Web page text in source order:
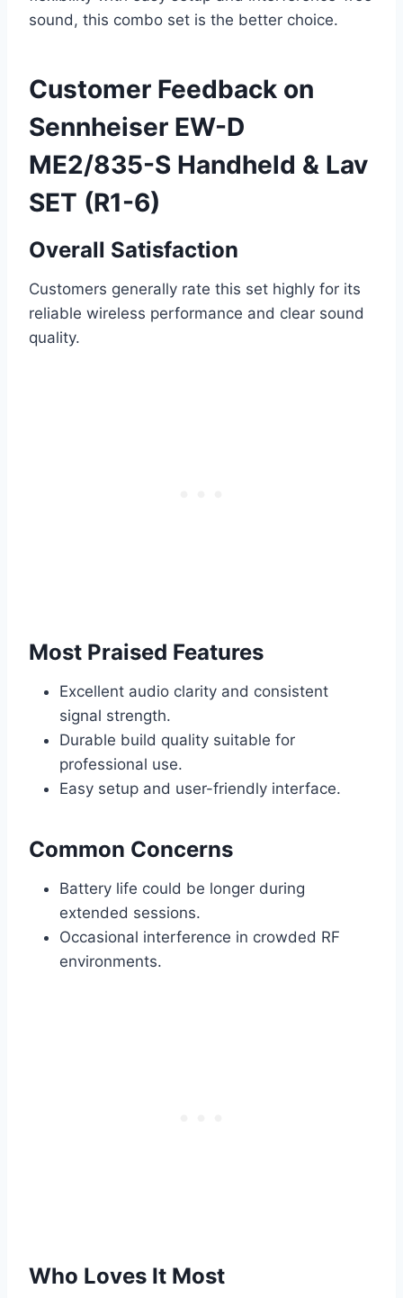
sound, this combo set is the better choice.
Customer Feedback on
Sennheiser EW-D
ME2/835-S Handheld & Lav
SET (R1-6)
Overall Satisfaction
Customers generally rate this set highly for its
reliable wireless performance and clear sound
quality.
Most Praised Features
Excellent audio clarity and consistent
signal strength.
Durable build quality suitable for
professional use.
Easy setup and user-friendly interface.
Common Concerns
Battery life could be longer during
extended sessions.
Occasional interference in crowded RF
environments.
Who Loves It Most